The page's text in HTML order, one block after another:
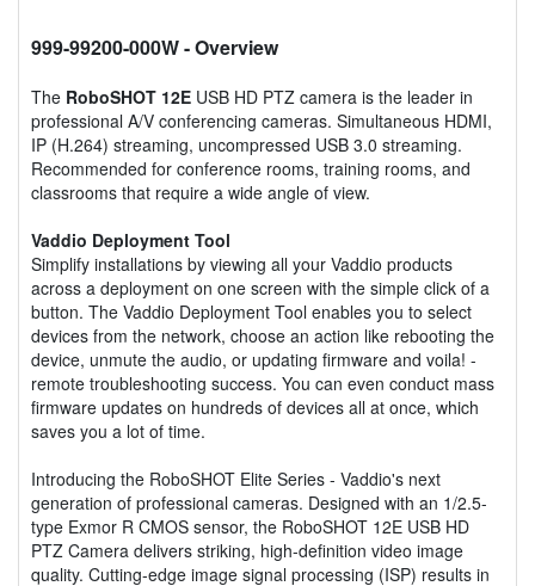
999-99200-000W- Overview
The RoboSHOT 12E USB HD PTZ camera is the leader in
professional A/V conferencing cameras. Simultaneous HDMI,
IP (H.264) streaming, uncompressed USB 3.0 streaming.
Recommended for conference rooms, training rooms, and
classrooms that require a wide angle of view.
Vaddio Deployment Tool
Simplify installations by viewing all your Vaddio products
across a deployment on one screen with the simple click of a
button. The Vaddio Deployment Tool enables you to select
devices from the network, choose an action like rebooting the
device, unmute the audio, or updating firmware and voila! -
remote troubleshooting success. You can even conduct mass
firmware updates on hundreds of devices all at once, which
saves you a lot of time.
Introducing the RoboSHOT Elite Series - Vaddio's next
generation of professional cameras. Designed with an 1/2.5-
type Exmor R CMOS sensor, the RoboSHOT 12E USB HD
PTZ Camera delivers striking, high-definition video image
quality. Cutting-edge image signal processing (ISP) results in